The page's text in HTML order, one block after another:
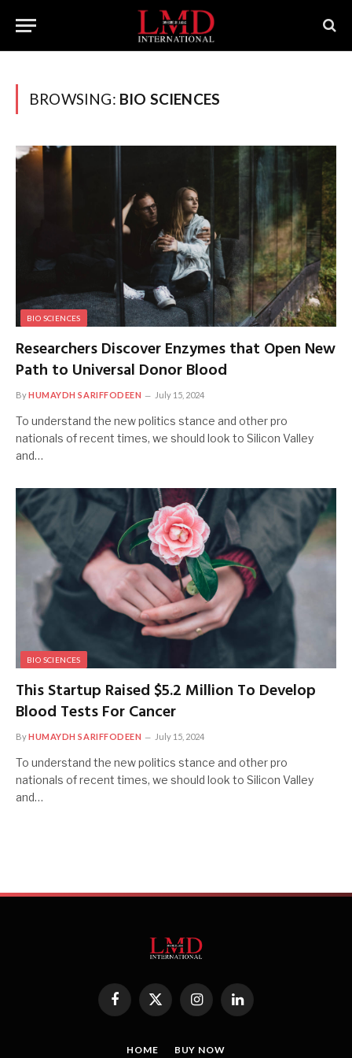
BROWSING: BIO SCIENCES
BIO SCIENCES
Researchers Discover Enzymes that Open New
Path to Universal Donor Blood
ByHUMAYDH SARIFFODEEN July 15, 2024
To understand the new politics stance and other pro
nationals of recent times, we should look to Silicon Valley
and…
BIO SCIENCES
This Startup Raised $5.2 Million To Develop
Blood Tests For Cancer
ByHUMAYDH SARIFFODEEN July 15, 2024
To understand the new politics stance and other pro
nationals of recent times, we should look to Silicon Valley
and…
Facebook
X
InstagramLinkedIn
HOME BUY NOW